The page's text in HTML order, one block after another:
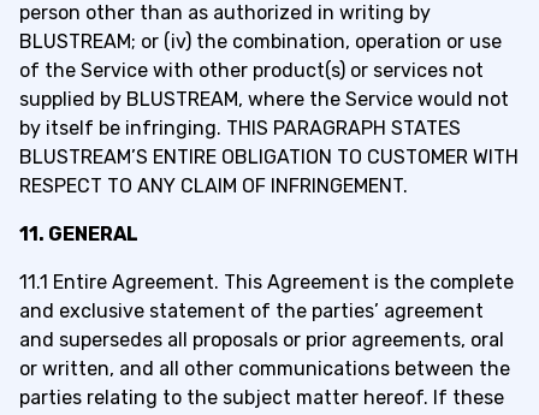
person other than as authorized in writing by
BLUSTREAM; or (iv) the combination, operation or use
of the Service with other product(s) or services not
supplied by BLUSTREAM, where the Service would not
by itself be infringing. THIS PARAGRAPH STATES
BLUSTREAM’S ENTIRE OBLIGATION TO CUSTOMER WITH
RESPECT TO ANY CLAIM OF INFRINGEMENT.
11. GENERAL
11.1 Entire Agreement. This Agreement is the complete
and exclusive statement of the parties’ agreement
and supersedes all proposals or prior agreements, oral
or written, and all other communications between the
parties relating to the subject matter hereof. If these